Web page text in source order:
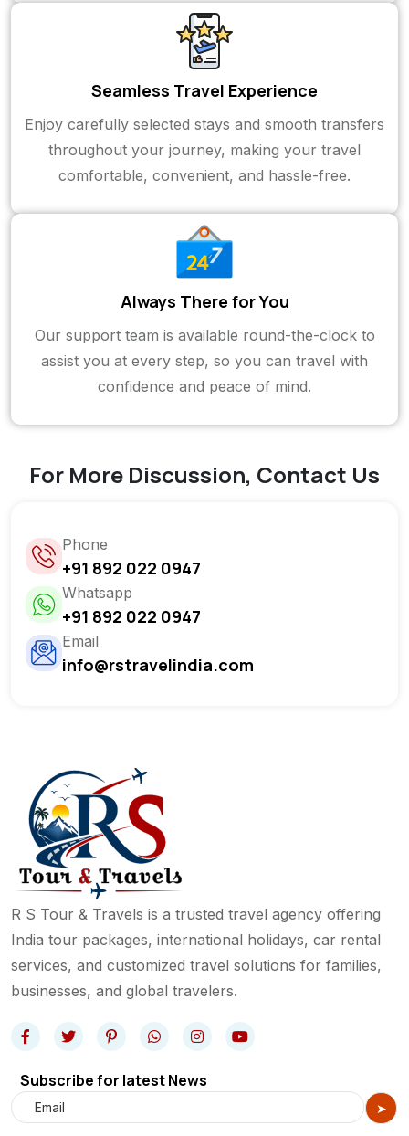
Seamless Travel Experience
Enjoy carefully selected stays and smooth transfers
throughout your journey, making your travel
comfortable, convenient, and hassle-free.
Always There for You
Our support team is available round-the-clock to
assist you at every step, so you can travel with
confidence and peace of mind.
For More Discussion, Contact Us
Phone
+91 892 022 0947
Whatsapp
+91 892 022 0947
Email
info@rstravelindia.com
R S Tour & Travels is a trusted travel agency offering
India tour packages, international holidays, car rental
services, and customized travel solutions for families,
businesses, and global travelers.
Subscribe for latest News